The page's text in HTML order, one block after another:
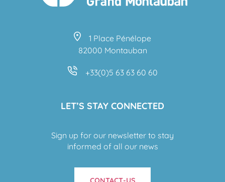
1 Place Pénélope
82000 Montauban
+33(0)5 63 63 60 60
LET’S STAY CONNECTED
Sign up for our newsletter to stay
informed of all our news